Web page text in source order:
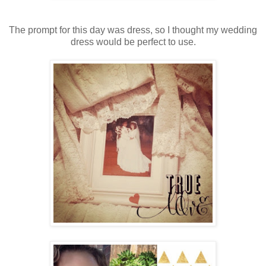
The prompt for this day was dress, so I thought my wedding
dress would be perfect to use.